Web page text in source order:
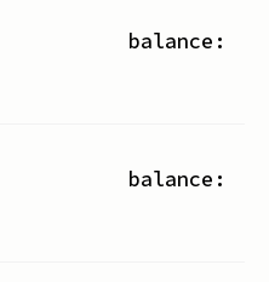
balance:
balance: